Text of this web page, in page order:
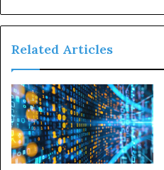
Related Articles